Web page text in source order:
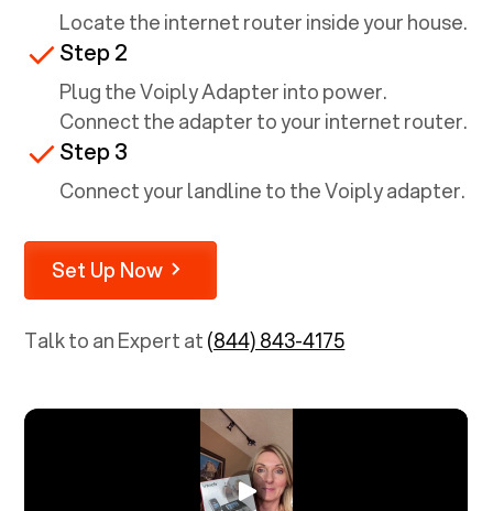
Locate the internet router inside your house.
Step 2
Plug the Voiply Adapter into power.
Connect the adapter to your internet router.
Step 3
Connect your landline to the Voiply adapter.
Set Up Now
Talk to an Expert at(844) 843-4175